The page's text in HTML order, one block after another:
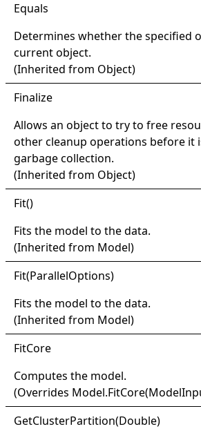
Equals
Determines whether the specified
current object.
(Inherited from Object)
Finalize
Allows an object to try to free
other cleanup operations before it
garbage collection.
(Inherited from Object)
Fit()
Fits the model to the data.
(Inherited from Model)
Fit(ParallelOptions)
Fits the model to the data.
(Inherited from Model)
FitCore
Computes the model.
(Overrides Model.
GetClusterPartition(Double)